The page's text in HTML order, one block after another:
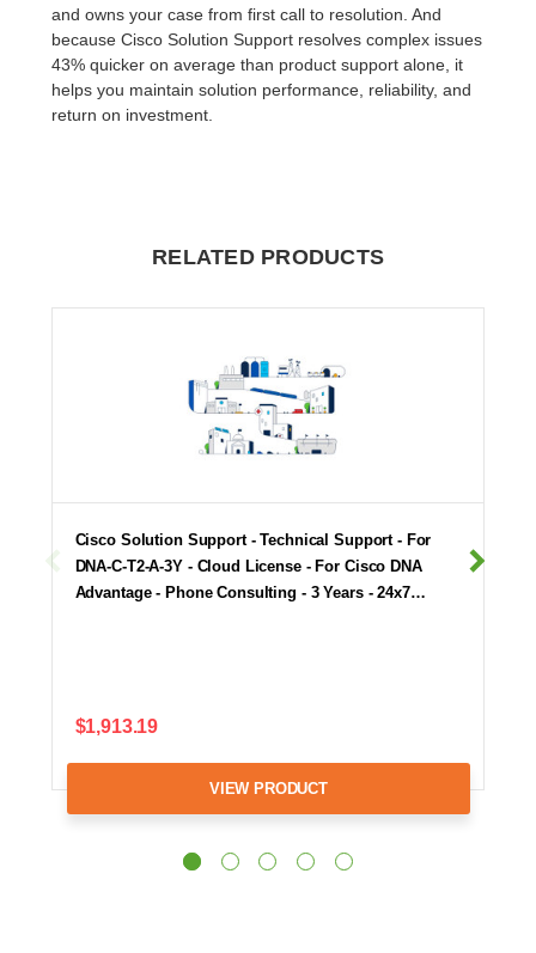
and owns your case from first call to resolution. And
because Cisco Solution Support resolves complex issues
43% quicker on average than product support alone, it
helps you maintain solution performance, reliability, and
return on investment.
RELATED PRODUCTS
Cisco Solution Support - Technical Support - For
DNA-C-T2-A-3Y - Cloud License - For Cisco DNA
Advantage - Phone Consulting - 3 Years - 24x7…
$1,913.19
VIEW PRODUCT